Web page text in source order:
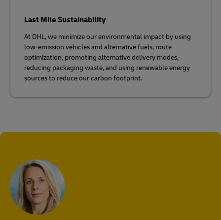
Last Mile Sustainability
At DHL, we minimize our environmental impact by using
low-emission vehicles and alternative fuels, route
optimization, promoting alternative delivery modes,
reducing packaging waste, and using renewable energy
sources to reduce our carbon footprint.